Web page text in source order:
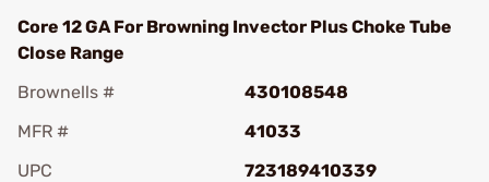
Core 12 GA For Browning Invector Plus Choke Tube
Close Range
Brownells #
430108548
MFR #
41033
UPC
723189410339